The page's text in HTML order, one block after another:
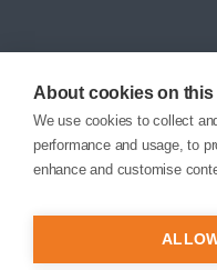
Sign up for the latest news,
opportunities.
EMAIL SIGNUP
About cookies on this
We use cookies to collect
performance and usage, to
enhance and customise